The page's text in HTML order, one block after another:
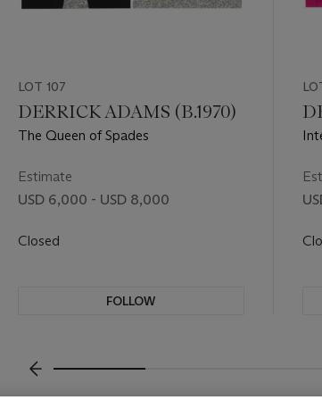
LOT 107
DERRICK ADAMS (B.1970)
The Queen of Spades
Estimate
USD 6,000 - USD 8,000
Closed
FOLLOW